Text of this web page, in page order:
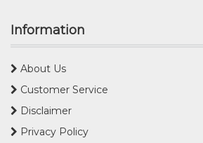
Information
About Us
Customer Service
Disclaimer
Privacy Policy